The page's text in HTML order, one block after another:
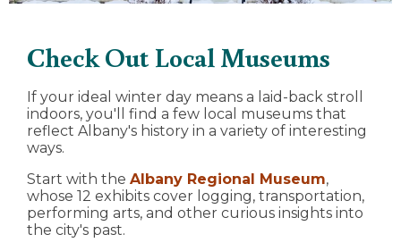
Check Out Local Museums
If your ideal winter day means a laid-back stroll
indoors, you'll find a few local museums that
reflect Albany's history in a variety of interesting
ways.
Start with the Albany Regional Museum,
whose 12 exhibits cover logging, transportation,
performing arts, and other curious insights into
the city's past.